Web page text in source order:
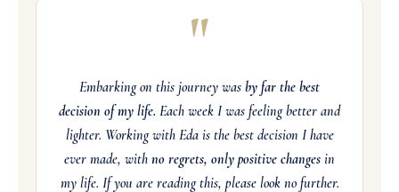
"
Embarking on this journey was by far the best
decision of my life. Each week I was feeling better and
lighter. Working with Eda is the best decision I have
ever made, with no regrets, only positive changes in
my life. If you are reading this, please look no further.